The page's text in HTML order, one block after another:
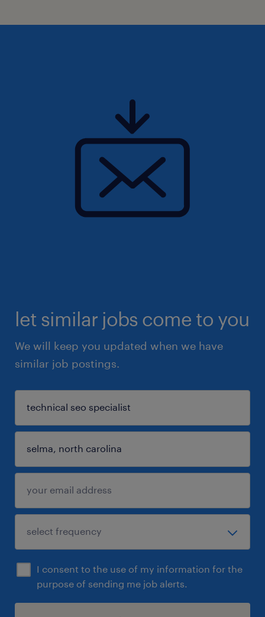
let similar jobs come to you
We will keep you updated when we have
similar job postings.
I consent to the use of my information for the
purpose of sending me job alerts.